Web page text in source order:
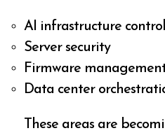
AI infrastructure control
Server security
Firmware
Data center
These areas are